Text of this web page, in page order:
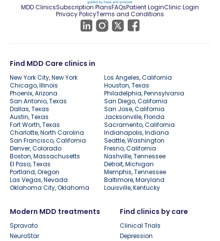
MDD ClinicsSubscription PlansFAQsPatient LoginClinic Login
Privacy PolicyTerms and Conditions
Find MDD Care clinics in
New York City, New York
Los Angeles, California
Chicago, Illinois
Houston, Texas
Phoenix, Arizona
Philadelphia, Pennsylvania
San Antonio, Texas
San Diego, California
Dallas, Texas
San Jose, California
Austin, Texas
Jacksonville, Florida
Fort Worth, Texas
Sacramento, California
Charlotte, North Carolina
Indianapolis, Indiana
San Francisco, California
Seattle, Washington
Denver, Colorado
Fresno, California
Boston, Massachusetts
Nashville, Tennessee
El Paso, Texas
Detroit, Michigan
Portland, Oregon
Memphis, Tennessee
Las Vegas, Nevada
Baltimore, Maryland
Oklahoma City, Oklahoma
Louisville, Kentucky
Modern MDD treatments
Spravato
NeuroStar
Find clinics by care
Clinical Trials
Depression